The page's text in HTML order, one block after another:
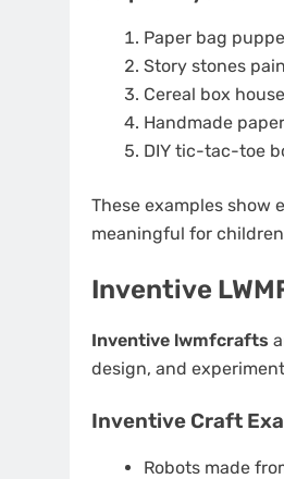
Paper bag
Story stones
Cereal box
Handmade
DIY tic-tac-toe
These examples show
meaningful for
Inventive
Inventive lwmfcrafts
design, and
Inventive Craft
Robots made